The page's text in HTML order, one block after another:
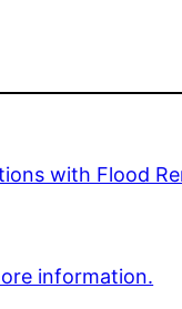
with Flood
information.